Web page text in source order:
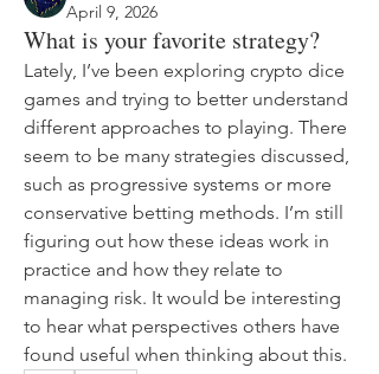
April 9, 2026
What is your favorite strategy?
Lately, I’ve been exploring crypto dice
games and trying to better understand
different approaches to playing. There
seem to be many strategies discussed,
such as progressive systems or more
conservative betting methods. I’m still
figuring out how these ideas work in
practice and how they relate to
managing risk. It would be interesting
to hear what perspectives others have
found useful when thinking about this.